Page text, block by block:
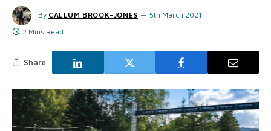
By CALLUM BROOK-JONES
5th March 2021
2 Mins Read
Share